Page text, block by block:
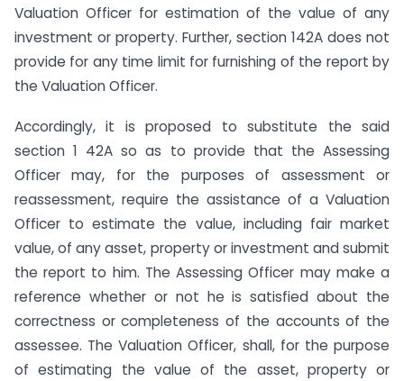
Valuation Officer for estimation of the value of any
investment or property. Further, section 142A does not
provide for any time limit for furnishing of the report by
the Valuation Officer.
Accordingly, it is proposed to substitute the said
section 1 42A so as to provide that the Assessing
Officer may, for the purposes of assessment or
reassessment, require the assistance of a Valuation
Officer to estimate the value, including fair market
value, of any asset, property or investment and submit
the report to him. The Assessing Officer may make a
reference whether or not he is satisfied about the
correctness or completeness of the accounts of the
assessee. The Valuation Officer, shall, for the purpose
of estimating the value of the asset, property or